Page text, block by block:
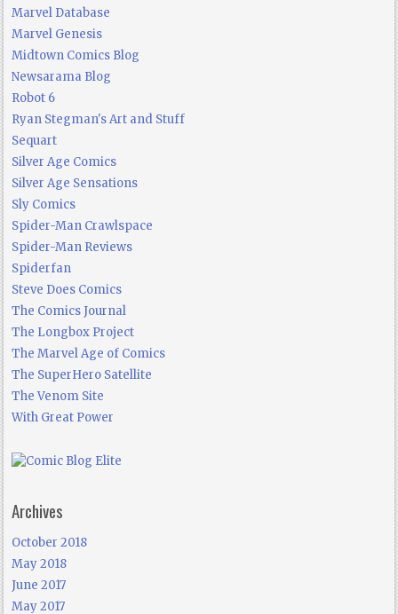
Marvel Database
Marvel Genesis
Midtown Comics Blog
Newsarama Blog
Robot 6
Ryan Stegman's Art and Stuff
Sequart
Silver Age Comics
Silver Age Sensations
Sly Comics
Spider-Man Crawlspace
Spider-Man Reviews
Spiderfan
Steve Does Comics
The Comics Journal
The Longbox Project
The Marvel Age of Comics
The SuperHero Satellite
The Venom Site
With Great Power
Archives
October 2018
May 2018
June 2017
May 2017